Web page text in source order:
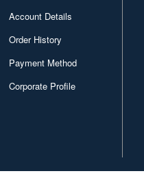
Account Details
Order History
Payment Method
Corporate Profile